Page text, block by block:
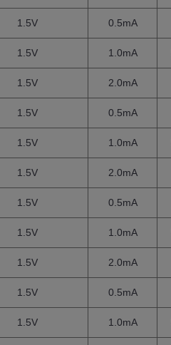
1.5V 0.5mA
1.5V 1.0mA
1.5V 2.0mA
1.5V 0.5mA
1.5V 1.0mA
1.5V 2.0mA
1.5V 0.5mA
1.5V 1.0mA
1.5V 2.0mA
1.5V 0.5mA
1.5V 1.0mA